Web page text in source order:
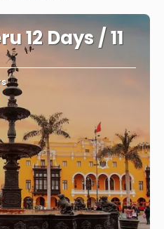
12 Days / 11